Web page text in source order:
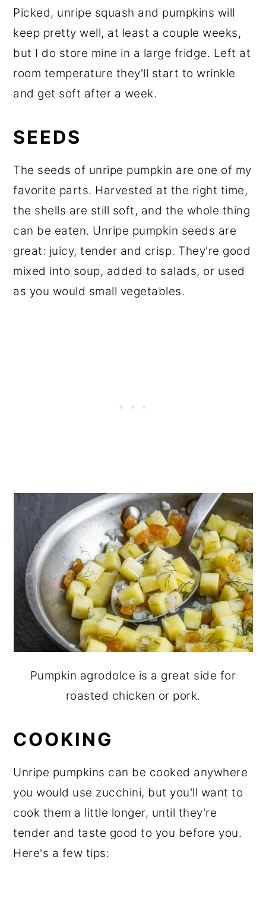
Picked, unripe squash and pumpkins will
keep pretty well, at least a couple weeks,
but I do store mine in a large fridge. Left at
room temperature they'll start to wrinkle
and get soft after a week.
SEEDS
The seeds of unripe pumpkin are one of my
favorite parts. Harvested at the right time,
the shells are still soft, and the whole thing
can be eaten. Unripe pumpkin seeds are
great: juicy, tender and crisp. They're good
mixed into soup, added to salads, or used
as you would small vegetables.
Pumpkin agrodolce is a great side for
roasted chicken or pork.
COOKING
Unripe pumpkins can be cooked anywhere
you would use zucchini, but you'll want to
cook them a little longer, until they're
tender and taste good to you before you.
Here's a few tips: